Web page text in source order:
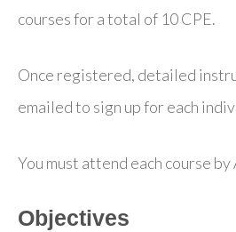
courses for a total of 10 CPE.
Once registered, detailed
emailed to sign up for each
You must attend each course
Objectives